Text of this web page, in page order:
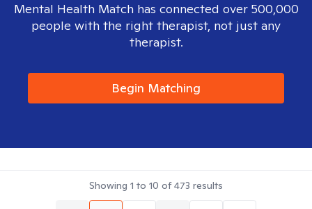
Mental Health Match has connected over 500,000
people with the right therapist, not just any
therapist.
Begin Matching
Showing 1 to 10 of473 results